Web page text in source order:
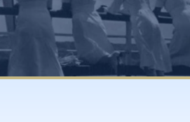
Navy Nurses